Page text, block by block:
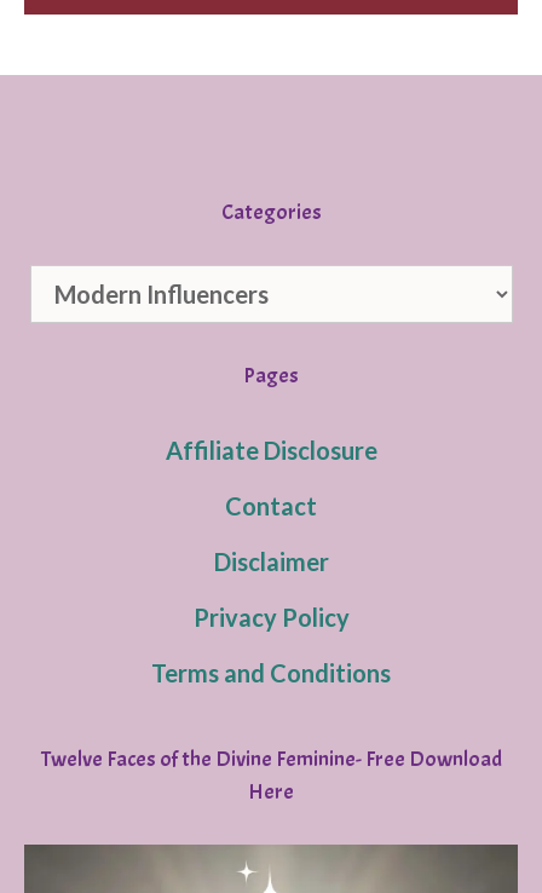
Categories
Categories
Pages
Affiliate Disclosure
Contact
Disclaimer
Privacy Policy
Terms and Conditions
Twelve Faces of the Divine Feminine- Free Download
Here